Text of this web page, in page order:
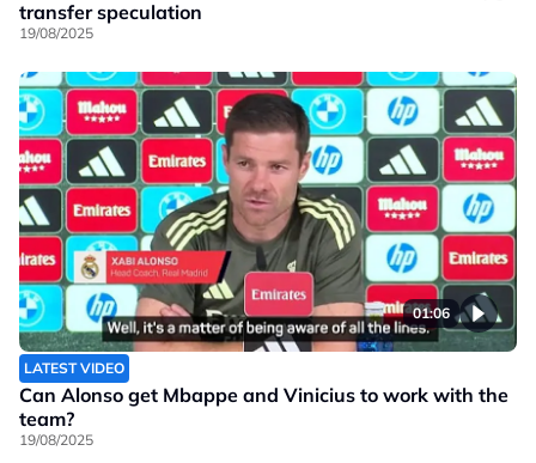
transfer speculation
19/08/2025
01:06
LATEST VIDEO
Can Alonso get Mbappe and Vinicius to work with the
team?
19/08/2025